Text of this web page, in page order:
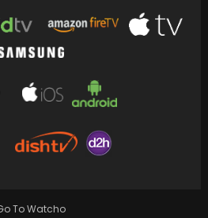
heartfelt review for Rani
To Watcho